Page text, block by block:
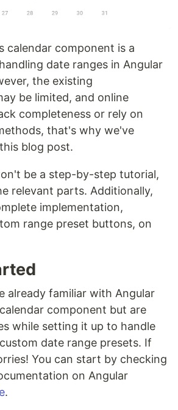
calendar component is a
date ranges in Angular
the existing
be limited, and online
completeness or rely on
that's why we've
blog post.
be a step-by-step tutorial,
relevant parts. Additionally,
implementation,
range preset buttons, on
already familiar with Angular
component but are
while setting it up to handle
date range presets. If
You can start by checking
on Angular
.